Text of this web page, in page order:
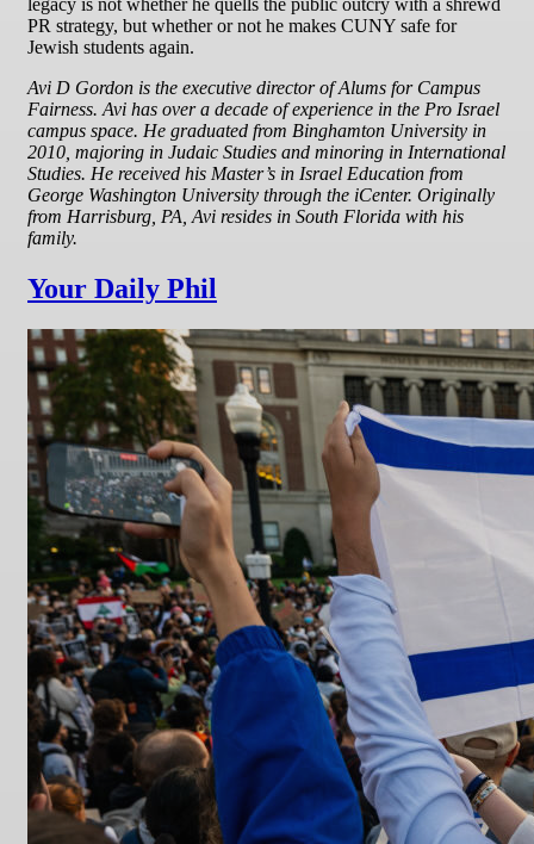
PR strategy, but whether or not he makes CUNY safe for
Jewish students again.
Avi D Gordon is the executive director of Alums for Campus
Fairness. Avi has over a decade of experience in the Pro Israel
campus space. He graduated from Binghamton University in
2010, majoring in Judaic Studies and minoring in International
Studies. He received his Master’s in Israel Education from
George Washington University through the iCenter. Originally
from Harrisburg, PA, Avi resides in South Florida with his
family.
Your Daily Phil